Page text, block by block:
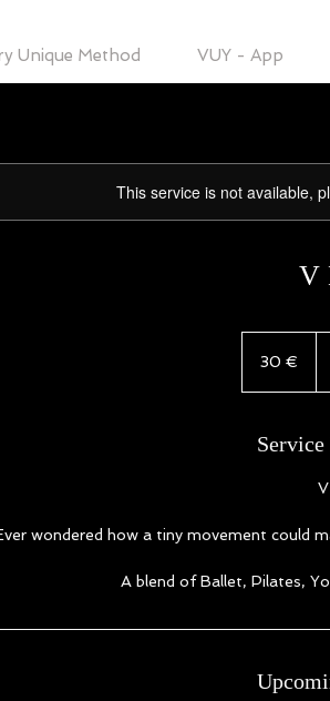
Unique Method VUY - App
This service is not available,
V
30 €
wondered how a tiny movement could
A blend of Ballet, Pilates,